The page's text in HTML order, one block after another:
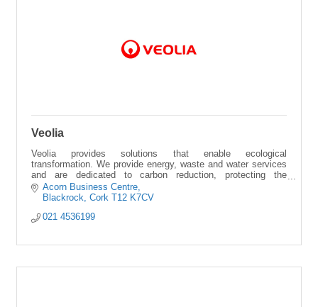
Veolia
Veolia provides solutions that enable ecological
transformation. We provide energy, waste and water services
and are dedicated to carbon reduction, protecting the
environment and the circular economy
Acorn Business Centre
Blackrock
Cork T12 K7CV
021 4536199